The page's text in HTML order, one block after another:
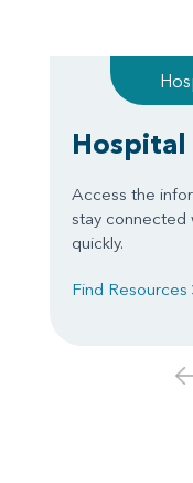
Hospital
Access the
stay connected
quickly.
Find Resources